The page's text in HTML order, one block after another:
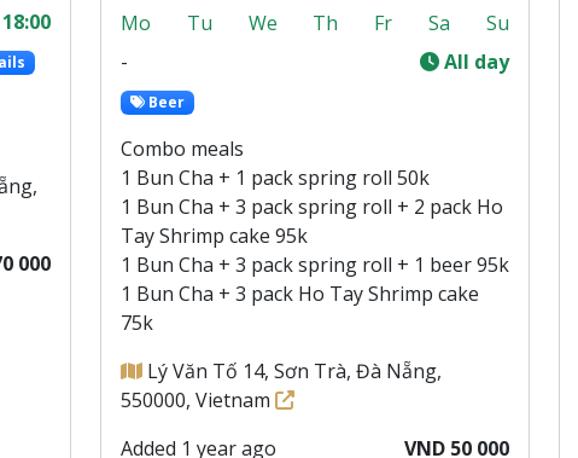
000
Mo Tu We Th Fr Sa
Su
-
All day
Beer
Combo meals
1 Bun Cha + 1 pack spring roll 50k
1 Bun Cha + 3 pack spring roll + 2 pack Ho
Tay Shrimp cake 95k
1 Bun Cha + 3 pack spring roll + 1 beer 95k
1 Bun Cha + 3 pack Ho Tay Shrimp cake
75k
Lý Văn Tố 14, Sơn Trà, Đà Nẵng,
550000, Vietnam
Added 1 year ago
VND 50 000